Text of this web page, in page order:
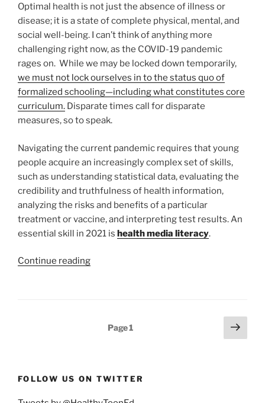
Optimal health is not just the absence of illness or
disease; it is a state of complete physical, mental, and
social well-being. I can’t think of anything more
challenging right now, as the COVID-19 pandemic
rages on. While we may be locked down temporarily,
we must not lock ourselves in to the status quo of
formalized schooling—including what constitutes core
curriculum. Disparate times call for disparate
measures, so to speak.
Navigating the current pandemic requires that young
people acquire an increasingly complex set of skills,
such as understanding statistical data, evaluating the
credibility and truthfulness of health information,
analyzing the risks and benefits of a particular
treatment or vaccine, and interpreting test results. An
essential skill in 2021 is health media literacy.
Continue reading“Health
Skill”
Page1
Next
page
FOLLOW US ON TWITTER